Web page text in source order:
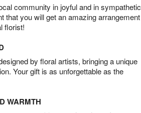
community in joyful and in sympathetic
that you will get an amazing arrangement
florist!
by floral artists, bringing a unique
Your gift is as unforgettable as the
WARMTH